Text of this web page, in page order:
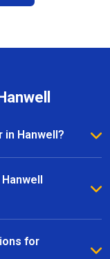
Hanwell?
in
other
work.
for